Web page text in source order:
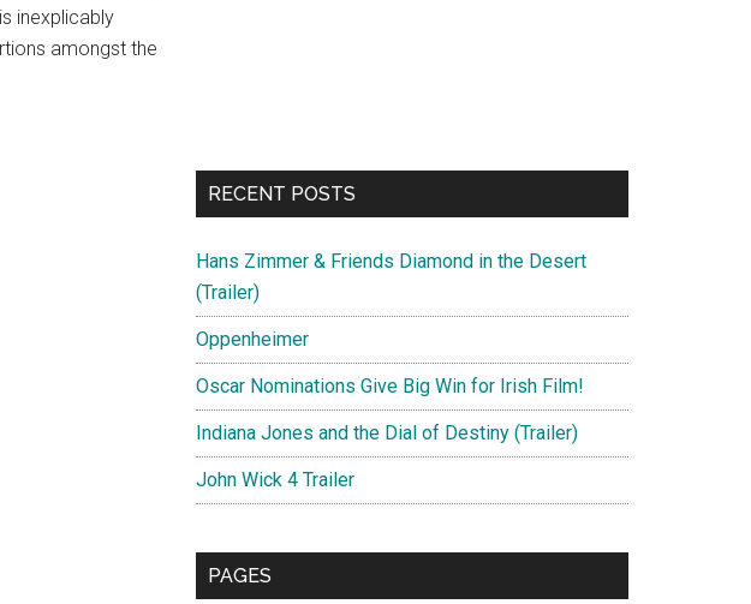
inexplicably
amongst the
RECENT POSTS
Hans Zimmer & Friends Diamond in the Desert
(Trailer)
Oppenheimer
Oscar Nominations Give Big Win for Irish Film!
Indiana Jones and the Dial of Destiny (Trailer)
John Wick 4 Trailer
PAGES